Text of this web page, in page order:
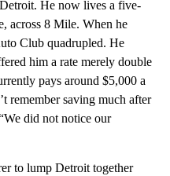
He now lives a five-
across 8 Mile. When he
Club quadrupled. He
him a rate merely double
pays around $5,000 a
remember saving much after
did not notice our
to lump Detroit together